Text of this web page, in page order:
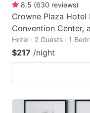
8.5 (630 reviews)
Crowne Plaza
Convention Center,
Hotel · 2 Guests · 1
$217 /night